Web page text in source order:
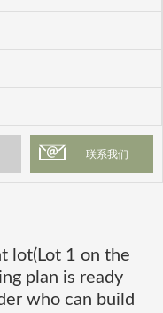
联系我们
lot(Lot 1 on the
plan is ready
who can build